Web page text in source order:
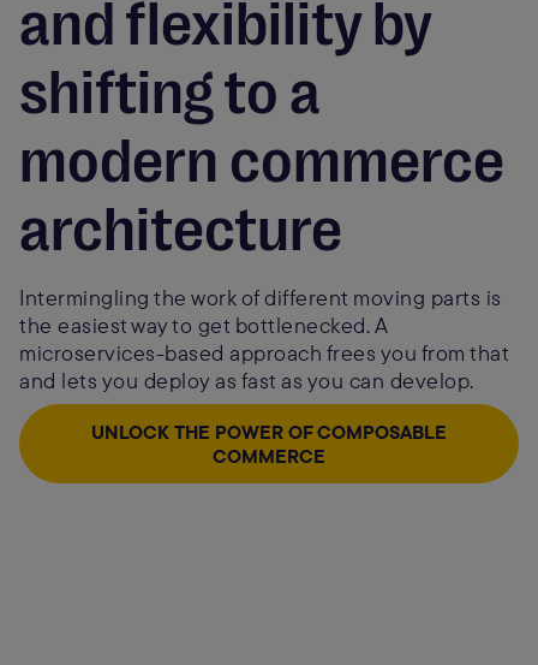
and flexibility by
shifting to a
modern commerce
architecture
Intermingling the work of different moving parts is
the easiest way to get bottlenecked. A
microservices-based approach frees you from that
and lets you deploy as fast as you can develop.
UNLOCK THE POWER OF COMPOSABLE
COMMERCE